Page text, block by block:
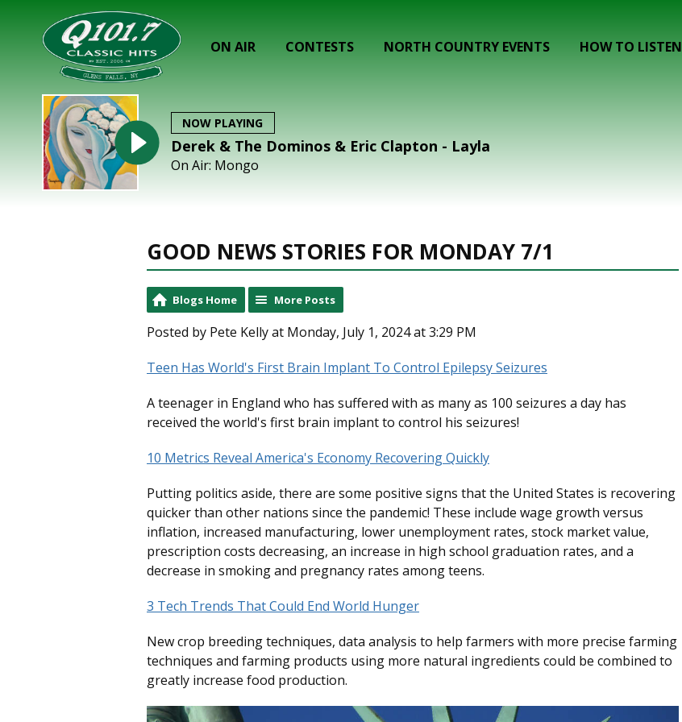
ON AIR CONTESTS NORTH COUNTRY EVENTS HOW TO LISTEN
NOW PLAYING
Derek & The Dominos & Eric Clapton - Layla
On Air: Mongo
GOOD NEWS STORIES FOR MONDAY 7/1
Blogs Home More Posts
Posted by Pete Kelly at Monday, July 1, 2024 at 3:29 PM
Teen Has World's First Brain Implant To Control Epilepsy Seizures
A teenager in England who has suffered with as many as 100 seizures a day has
received the world's first brain implant to control his seizures!
10 Metrics Reveal America's Economy Recovering Quickly
Putting politics aside, there are some positive signs that the United States is recovering
quicker than other nations since the pandemic! These include wage growth versus
inflation, increased manufacturing, lower unemployment rates, stock market value,
prescription costs decreasing, an increase in high school graduation rates, and a
decrease in smoking and pregnancy rates among teens.
3 Tech Trends That Could End World Hunger
New crop breeding techniques, data analysis to help farmers with more precise farming
techniques and farming products using more natural ingredients could be combined to
greatly increase food production.